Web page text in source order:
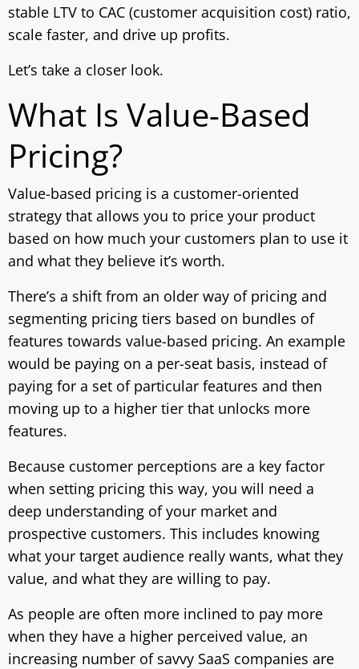
stable LTV to CAC (customer acquisition cost) ratio,
scale faster, and drive up profits.
Let’s take a closer look.
What Is Value-Based
Pricing?
Value-based pricing is a customer-oriented
strategy that allows you to price your product
based on how much your customers plan to use it
and what they believe it’s worth.
There’s a shift from an older way of pricing and
segmenting pricing tiers based on bundles of
features towards value-based pricing. An example
would be paying on a per-seat basis, instead of
paying for a set of particular features and then
moving up to a higher tier that unlocks more
features.
Because customer perceptions are a key factor
when setting pricing this way, you will need a
deep understanding of your market and
prospective customers. This includes knowing
what your target audience really wants, what they
value, and what they are willing to pay.
As people are often more inclined to pay more
when they have a higher perceived value, an
increasing number of savvy SaaS companies are